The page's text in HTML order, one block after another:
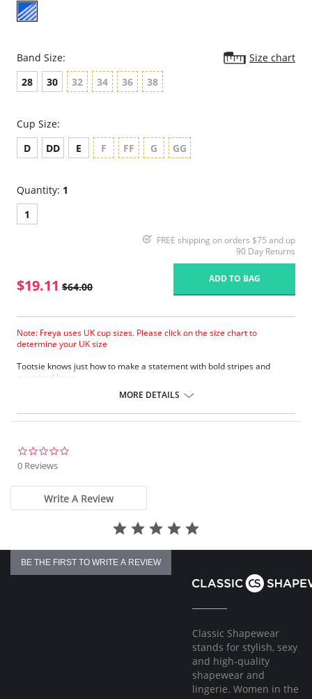
Band Size:
Size chart
28
30 32 34 36 38
Cup Size:
D
DD E F FF G GG
Quantity: 1
1
FREE shipping on orders $75 and up
90 Day Returns
$19.11 $64.00
ADD TO BAG
Note: Freya uses UK cup sizes. Please click on the size chart to
determine your UK size
Tootsie knows just how to make a statement with bold stripes and
oversized bows.
Natural rounded shape with a smooth look.
Powernet lined wing for anchorage and support .
Fabric Content: 80% Polyamide, 20% Extra Life Lycra.
Please note that this is a final sale item.
MORE DETAILS
0 Reviews
Write A Review
BE THE FIRST TO WRITE A REVIEW
Classic Shapewear
stands for stylish, sexy
and high-quality
shapewear and
lingerie. Women in the